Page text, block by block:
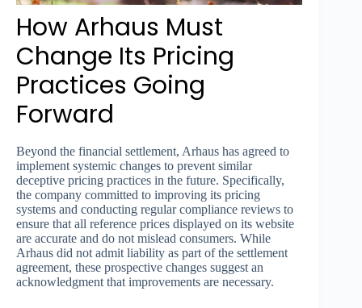
How Arhaus Must
Change Its Pricing
Practices Going
Forward
Beyond the financial settlement, Arhaus has agreed to
implement systemic changes to prevent similar
deceptive pricing practices in the future. Specifically,
the company committed to improving its pricing
systems and conducting regular compliance reviews to
ensure that all reference prices displayed on its website
are accurate and do not mislead consumers. While
Arhaus did not admit liability as part of the settlement
agreement, these prospective changes suggest an
acknowledgment that improvements are necessary.